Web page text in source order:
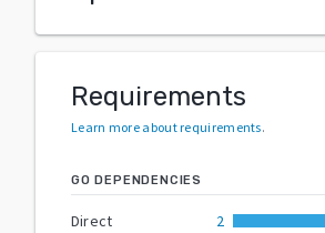
Requirements
Learn more about requirements.
GO DEPENDENCIES
Direct
2